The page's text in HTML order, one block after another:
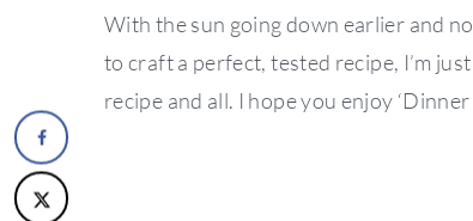
With the sun going down earlier and
to craft a perfect, tested recipe, I’m
recipe and all. I hope you enjoy ‘Dinner